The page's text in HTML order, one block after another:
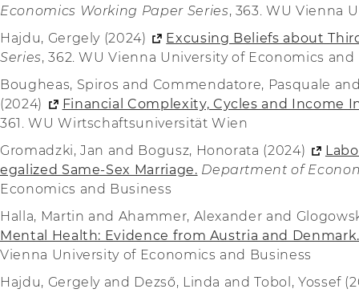
Economics Working Paper Series, 363. WU Vienna
Hajdu, Gergely (2024)
Excusing Beliefs about
Series, 362. WU Vienna University of Economics and
Bougheas, Spiros and Commendatore, Pasquale
(2024)
Financial Complexity, Cycles and Income
361. WU Wirtschaftsuniversität Wien
Gromadzki, Jan and Bogusz, Honorata (2024)
egalized Same-Sex Marriage. Department of
Economics and Business
Halla, Martin and Ahammer, Alexander and
Mental Health: Evidence from Austria and Denmark.
Vienna University of Economics and Business
Hajdu, Gergely and Dezső, Linda and Tobol, Yossef